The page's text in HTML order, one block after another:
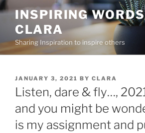
Skip
content
INSPIRING
CLARA
Sharing Inspiration to inspire others
POSTED
ON
JANUARY 3, 2021 BY CLARA
Listen, dare & fly…,
and you might be
is my assignment and